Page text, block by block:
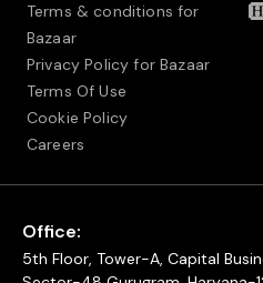
Terms & conditions for
Bazaar
Privacy Policy for Bazaar
Terms Of Use
Cookie Policy
Careers
Office:
5th Floor, Tower-A, Capital